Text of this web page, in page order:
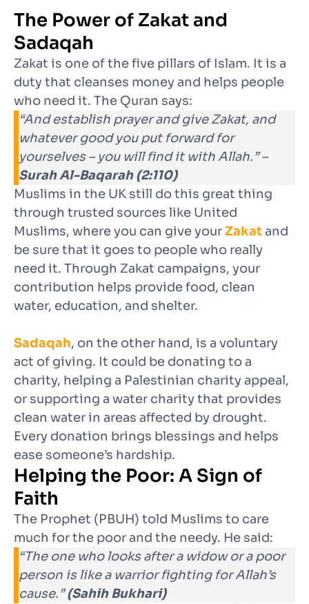
The Power of Zakat and
Sadaqah
Zakat is one of the five pillars of Islam. It is a
duty that cleanses money and helps people
who need it. The Quran says:
“And establish prayer and give Zakat, and
whatever good you put forward for
yourselves – you will find it with Allah.” –
Surah Al-Baqarah (2:110)
Muslims in the UK still do this great thing
through trusted sources like United
Muslims, where you can give yourZakat and
be sure that it goes to people who really
need it. Through Zakat campaigns, your
contribution helps provide food, clean
water, education, and shelter.
Sadaqah, on the other hand, is a voluntary
act of giving. It could be donating to a
charity, helping a Palestinian charity appeal,
or supporting a water charity that provides
clean water in areas affected by drought.
Every donation brings blessings and helps
ease someone’s hardship.
Helping the Poor: A Sign of
Faith
The Prophet (PBUH) told Muslims to care
much for the poor and the needy. He said:
“The one who looks after a widow or a poor
person is like a warrior fighting for Allah’s
cause.”(Sahih Bukhari)